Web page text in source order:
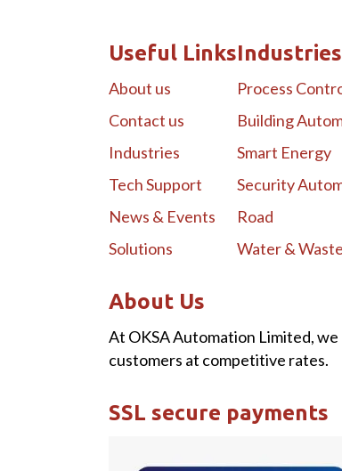
Useful Links
About us
Contact us
Industries
Tech Support
News & Events
Solutions
Industries
Process
Building
Smart Energy
Security
Road
Water &
About Us
At OKSA Automation Limited,
customers at competitive rates.
SSL secure payments